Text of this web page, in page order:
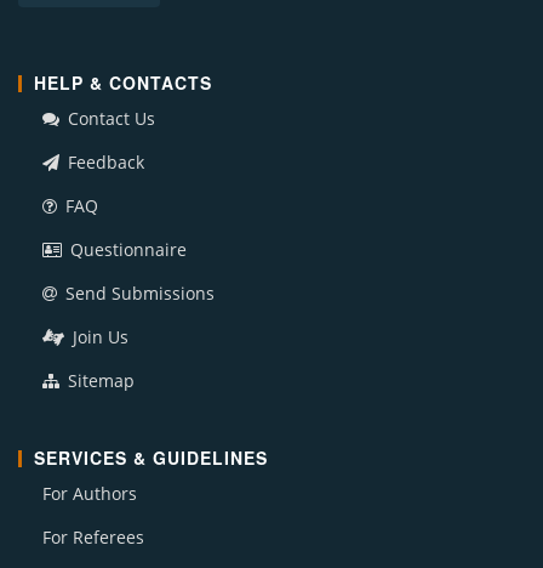
HELP & CONTACTS
Contact Us
Feedback
FAQ
Questionnaire
Send Submissions
Join Us
Sitemap
SERVICES & GUIDELINES
For Authors
For Referees